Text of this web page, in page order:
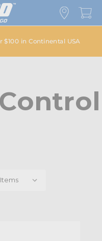
$100 in Continental USA